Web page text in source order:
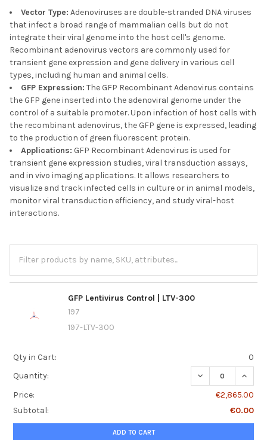
Vector Type: Adenoviruses are double-stranded DNA viruses
that infect a broad range of mammalian cells but do not
integrate their viral genome into the host cell's genome.
Recombinant adenovirus vectors are commonly used for
transient gene expression and gene delivery in various cell
types, including human and animal cells.
GFP Expression: The GFP Recombinant Adenovirus contains
the GFP gene inserted into the adenoviral genome under the
control of a suitable promoter. Upon infection of host cells with
the recombinant adenovirus, the GFP gene is expressed, leading
to the production of green fluorescent protein.
Applications: GFP Recombinant Adenovirus is used for
transient gene expression studies, viral transduction assays,
and in vivo imaging applications. It allows researchers to
visualize and track infected cells in culture or in animal models,
monitor viral transduction efficiency, and study viral-host
interactions.
GFP Lentivirus Control | LTV-300
197
197-LTV-300
Qty in Cart:
0
Quantity:
DECREASE
Price:
€2,865.00
Subtotal:
€0.00
ADD TO CART